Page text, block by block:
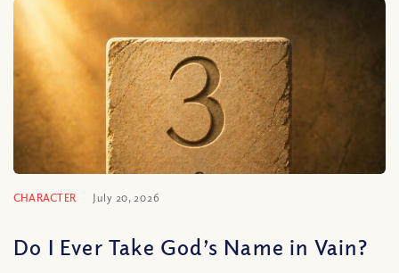
CHARACTER July 20, 2026
Do I Ever Take God’s Name in Vain?